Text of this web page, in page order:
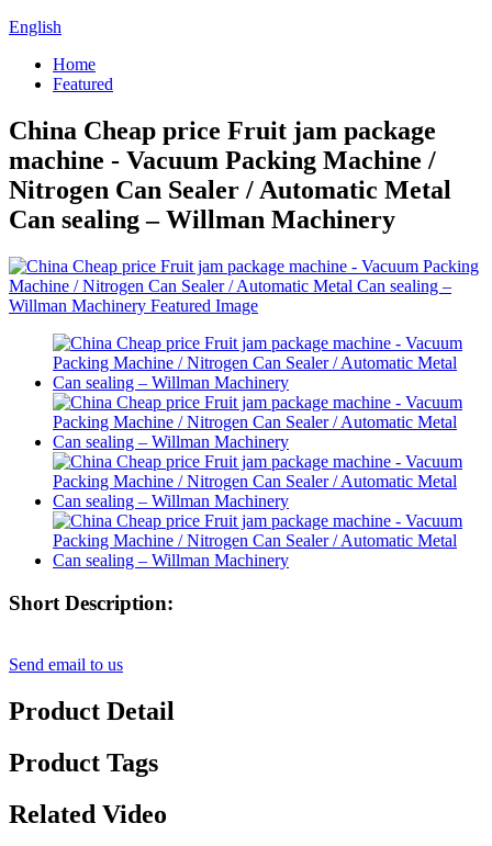
English
Home
Featured
China Cheap price Fruit jam package
machine - Vacuum Packing Machine /
Nitrogen Can Sealer / Automatic Metal
Can sealing – Willman Machinery
Short Description:
Send email to us
Product Detail
Product Tags
Related Video